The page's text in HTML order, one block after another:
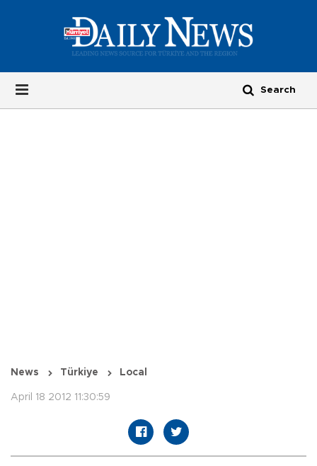
News Türkiye Local
April 18 2012 11:30:59